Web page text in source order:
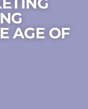
AGE OF